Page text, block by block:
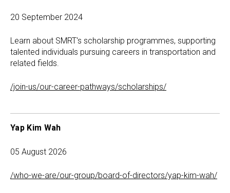
20 September 2024
Learn about SMRT's scholarship programmes, supporting
talented individuals pursuing careers in transportation and
related fields.
/join-us/our-career-pathways/scholarships/
Yap Kim Wah
05 August 2026
/who-we-are/our-group/board-of-directors/yap-kim-wah/